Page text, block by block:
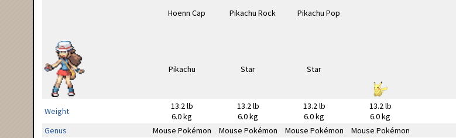
Weight
13.2 lb
6.0 kg
13.2 lb
6.0 kg
13.2 lb
6.0 kg
13.2 lb
6.0 kg
Genus
Mouse Pokémon Mouse Pokémon Mouse Pokémon Mouse Pokémon